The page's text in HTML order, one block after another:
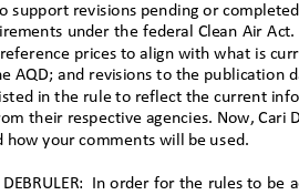
support revisions pending or
under the federal Clean Air
prices to align with what is
AQD; and revisions to the publication
in the rule to reflect the current
their respective agencies. Now, Cari
how your comments will be used.
In order for the rules to be